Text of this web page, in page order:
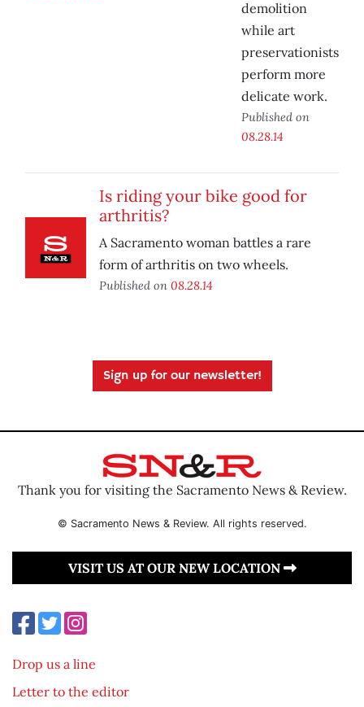
demolition
while art
preservationists
perform more
delicate work.
Published on
08.28.14
Is riding your bike good for
arthritis?
A Sacramento woman battles a rare
form of arthritis on two wheels.
Published on 08.28.14
Sign up for our newsletter!
Thank you for visiting the Sacramento News & Review.
© Sacramento News & Review. All rights reserved.
VISIT US AT OUR NEW LOCATION
Drop us a line
Letter to the editor